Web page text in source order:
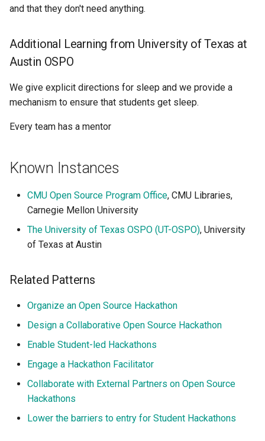
and that they don't need anything.
Additional Learning from University of Texas at
Austin OSPO
We give explicit directions for sleep and we provide a
mechanism to ensure that students get sleep.
Every team has a mentor
Known Instances
CMU Open Source Program Office, CMU Libraries,
Carnegie Mellon University
The University of Texas OSPO (UT-OSPO), University
of Texas at Austin
Related Patterns
Organize an Open Source Hackathon
Design a Collaborative Open Source Hackathon
Enable Student-led Hackathons
Engage a Hackathon Facilitator
Collaborate with External Partners on Open Source
Hackathons
Lower the barriers to entry for Student Hackathons